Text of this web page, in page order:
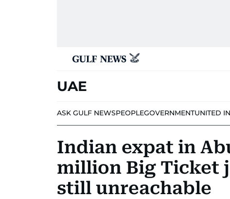
UAE
ASK GULF NEWSPEOPLEGOVERNMENTUNITED
Indian expat in
million Big Ticket
still unreachable